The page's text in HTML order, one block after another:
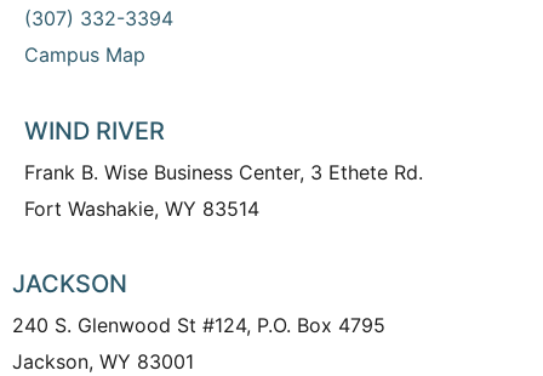
(307) 332-3394
Campus Map
WIND RIVER
Frank B. Wise Business Center, 3 Ethete Rd.
Fort Washakie, WY 83514
JACKSON
240 S. Glenwood St #124, P.O. Box 4795
Jackson, WY 83001